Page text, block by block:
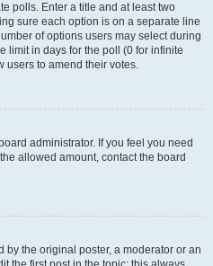
polls. Enter a title and at least two
sure each option is on a separate line
of options users may select during
limit in days for the poll (0 for infinite
users to amend their votes.
administrator. If you feel you need
allowed amount, contact the board
by the original poster, a moderator or an